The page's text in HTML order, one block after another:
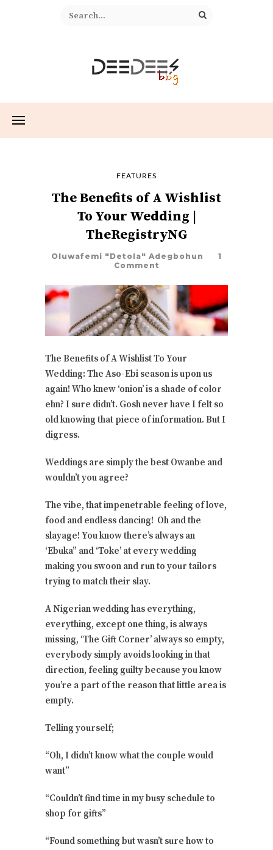
FEATURES
The Benefits of A Wishlist
To Your Wedding |
TheRegistryNG
Oluwafemi "Detola" Adegbohun
1
Comment
The Benefits of A Wishlist To Your
Wedding: The Aso-Ebi season is upon us
again! Who knew ‘onion’ is a shade of color
ehn? I sure didn’t. Gosh never have I felt so
old knowing that piece of information. But I
digress.
Weddings are simply the best Owanbe and
wouldn’t you agree?
The vibe, that impenetrable feeling of love,
food and endless dancing! Oh and the
slayage! You know there’s always an
‘Ebuka” and ‘Toke’ at every wedding
making you swoon and run to your tailors
trying to match their slay.
A Nigerian wedding has everything,
everything, except one thing, is always
missing, ‘The Gift Corner’ always so empty,
everybody simply avoids looking in that
direction, feeling guilty because you know
you’re a part of the reason that little area is
empty.
Telling yourself;
“Oh, I didn’t know what the couple would
want”
“Couldn’t find time in my busy schedule to
shop for gifts”
“Found something but wasn’t sure how to